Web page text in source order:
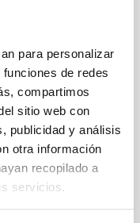
para personalizar
de redes
compartimos
sitio web con
publicidad y análisis
otra información
recopilado a
servicios.
neptunian
TNOs or
asteroid